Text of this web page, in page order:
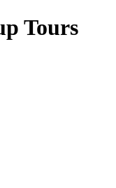
Tours